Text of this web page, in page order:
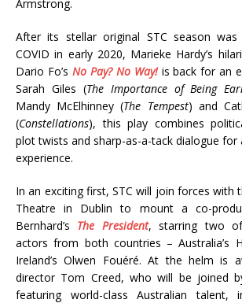
Armstrong.
After its stellar original STC season
COVID in early 2020, Marieke Hardy’s
Dario Fo’s No Pay? No Way!is back for an
Sarah Giles (The Importance of Being
Mandy McElhinney (The Tempest) and
(Constellations), this play combines
plot twists and sharp-as-a-tack dialogue for
experience.
In an exciting first, STC will join forces with
Theatre in Dublin to mount a co-
Bernhard’s The President, starring two
actors from both countries – Australia’s
Ireland’s Olwen Fouéré. At the helm is
director Tom Creed, who will be joined
featuring world-class Australian talent,